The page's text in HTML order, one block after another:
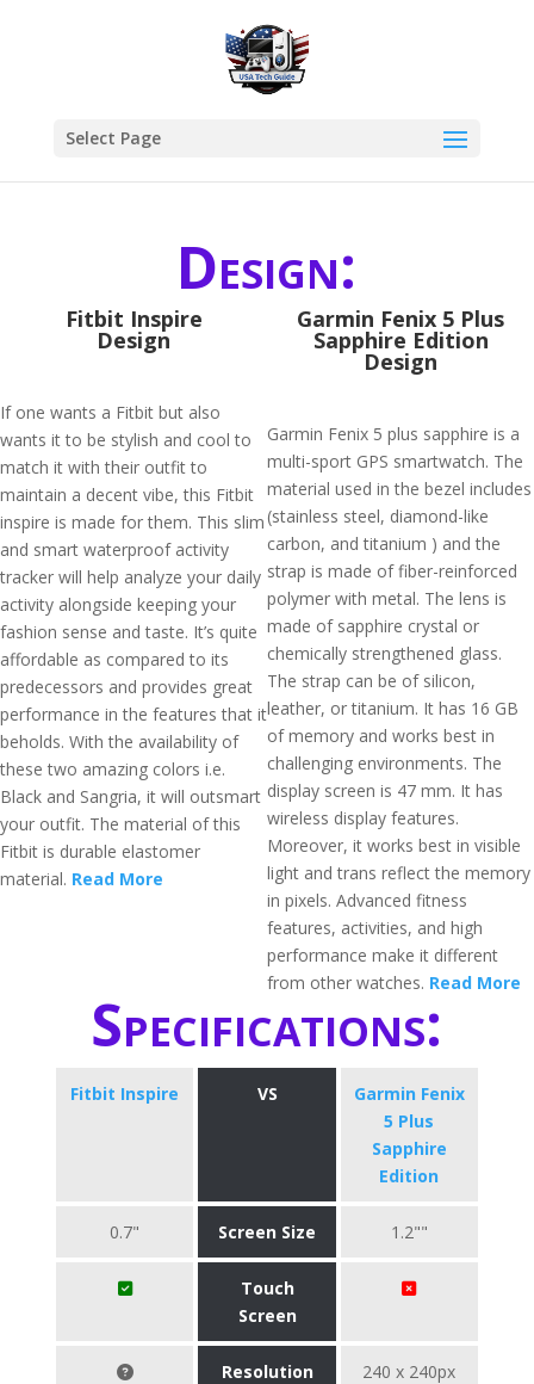
Select Page
Design:
Fitbit Inspire
Design
If one wants a Fitbit but also
wants it to be stylish and cool to
match it with their outfit to
maintain a decent vibe, this Fitbit
inspire is made for them. This slim
and smart waterproof activity
tracker will help analyze your daily
activity alongside keeping your
fashion sense and taste. It’s quite
affordable as compared to its
predecessors and provides great
performance in the features that it
beholds. With the availability of
these two amazing colors i.e.
Black and Sangria, it will outsmart
your outfit. The material of this
Fitbit is durable elastomer
material. Read More
Garmin Fenix 5 Plus
Sapphire Edition
Design
Garmin Fenix 5 plus sapphire is a
multi-sport GPS smartwatch. The
material used in the bezel includes
(stainless steel, diamond-like
carbon, and titanium ) and the
strap is made of fiber-reinforced
polymer with metal. The lens is
made of sapphire crystal or
chemically strengthened glass.
The strap can be of silicon,
leather, or titanium. It has 16 GB
of memory and works best in
challenging environments. The
display screen is 47 mm. It has
wireless display features.
Moreover, it works best in visible
light and trans reflect the memory
in pixels. Advanced fitness
features, activities, and high
performance make it different
from other watches. Read More
Specifications:
Fitbit Inspire VS
Garmin Fenix
5 Plus
Sapphire
Edition
0.7" Screen Size 1.2""
Touch
Screen
Resolution 240 x 240px